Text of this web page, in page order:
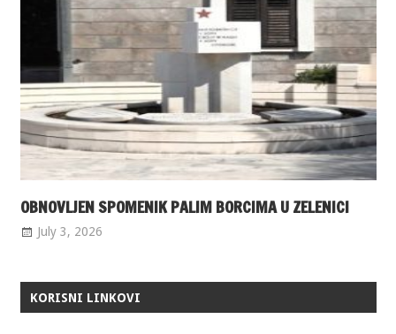
OBNOVLJEN SPOMENIK PALIM BORCIMA U ZELENICI
July 3, 2026
KORISNI LINKOVI